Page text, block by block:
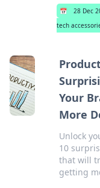
📅 28 Dec
tech
Your
More
Unlock
10
that will
getting